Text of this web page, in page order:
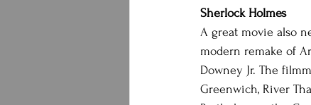
Sherlock Holmes
A great movie also
modern remake of
Downey Jr. The
Greenwich, River